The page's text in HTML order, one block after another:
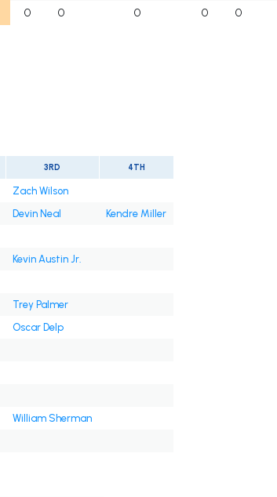
0 0 0 0 0
3RD 4TH
Zach Wilson
Devin Neal
Kendre Miller
Kevin Austin Jr.
Trey Palmer
Oscar Delp
William Sherman